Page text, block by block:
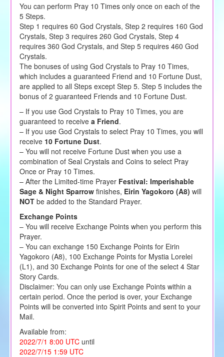
You can perform Pray 10 Times only once on each of the
5 Steps.
Step 1 requires 60 God Crystals, Step 2 requires 160 God
Crystals, Step 3 requires 260 God Crystals, Step 4
requires 360 God Crystals, and Step 5 requires 460 God
Crystals.
The bonuses of using God Crystals to Pray 10 Times,
which includes a guaranteed Friend and 10 Fortune Dust,
are applied to all Steps except Step 5. Step 5 includes the
bonus of 2 guaranteed Friends and 10 Fortune Dust.
– If you use God Crystals to Pray 10 Times, you are
guaranteed to receive a Friend.
– If you use God Crystals to select Pray 10 Times, you will
receive 10 Fortune Dust.
– You will not receive Fortune Dust when you use a
combination of Seal Crystals and Coins to select Pray
Once or Pray 10 Times.
– After the Limited-time Prayer Festival: Imperishable
Sage & Night Sparrowfinishes, Eirin Yagokoro (A8) will
NOTbe added to the Standard Prayer.
Exchange Points
– You will receive Exchange Points when you perform this
Prayer.
– You can exchange 150 Exchange Points for Eirin
Yagokoro (A8), 100 Exchange Points for Mystia Lorelei
(L1), and 30 Exchange Points for one of the select 4 Star
Story Cards.
Disclaimer: You can only use Exchange Points within a
certain period. Once the period is over, your Exchange
Points will be converted into Spirit Points and sent to your
Mail.
Available from:
2022/7/1 8:00 UTCuntil
2022/7/15 1:59 UTC